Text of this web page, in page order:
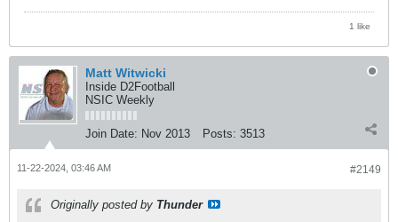
1 like
Matt Witwicki
Inside D2Football
NSIC Weekly
Join Date: Nov 2013 Posts: 3513
#2149
11-22-2024, 03:46 AM
Originally posted by Thunder